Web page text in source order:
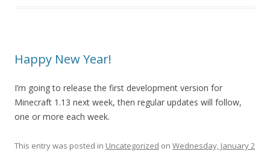
Happy New Year!
I’m going to release the first development version for
Minecraft 1.13 next week, then regular updates will follow,
one or more each week.
This entry was posted in Uncategorized on Wednesday, January 2